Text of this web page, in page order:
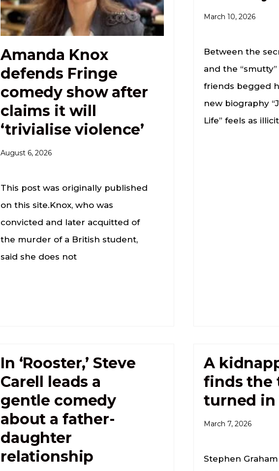
Amanda Knox
defends Fringe
comedy show after
claims it will
‘trivialise violence’
August 6, 2026
This post was originally published
on this site.Knox, who was
convicted and later acquitted of
the murder of a British student,
said she does not
March 10, 2026
Between the
and the
friends begged
new biography
Life” feels as illicit
In ‘Rooster,’ Steve
Carell leads a
gentle comedy
about a father-
daughter
relationship
A
finds the
turned in
March 7, 2026
Stephen